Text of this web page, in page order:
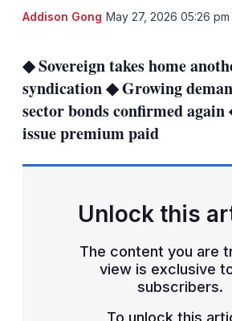
Addison Gong May 27, 2026 05:26 pm
◆ Sovereign takes home
syndication ◆ Growing
sector bonds confirmed
issue premium paid
Unlock this
The content you are
view is exclusive
subscribers.
To unlock this